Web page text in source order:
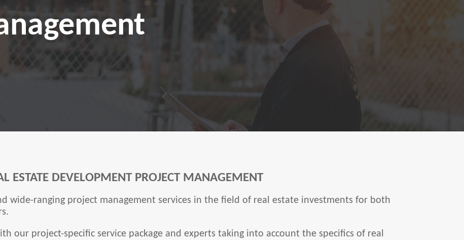
ESTATE DEVELOPMENT PROJECT MANAGEMENT
wide-ranging project management services in the field of real estate investments for both
our project-specific service package and experts taking into account the specifics of real